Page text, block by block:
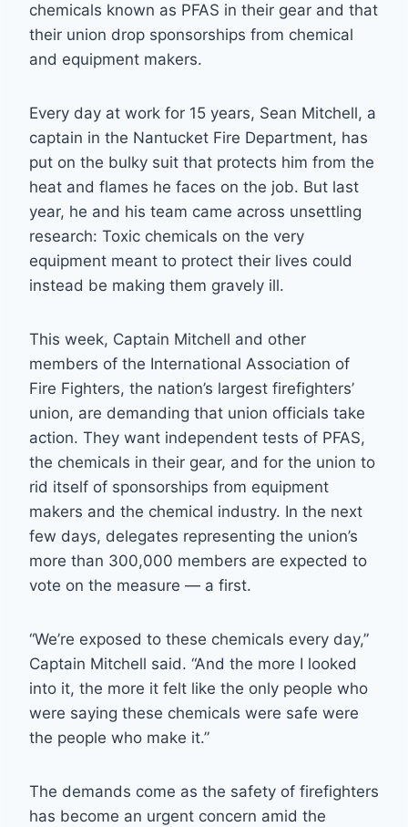
chemicals known as PFAS in their gear and that
their union drop sponsorships from chemical
and equipment makers.
Every day at work for 15 years, Sean Mitchell, a
captain in the Nantucket Fire Department, has
put on the bulky suit that protects him from the
heat and flames he faces on the job. But last
year, he and his team came across unsettling
research: Toxic chemicals on the very
equipment meant to protect their lives could
instead be making them gravely ill.
This week, Captain Mitchell and other
members of the International Association of
Fire Fighters, the nation’s largest firefighters’
union, are demanding that union officials take
action. They want independent tests of PFAS,
the chemicals in their gear, and for the union to
rid itself of sponsorships from equipment
makers and the chemical industry. In the next
few days, delegates representing the union’s
more than 300,000 members are expected to
vote on the measure — a first.
“We’re exposed to these chemicals every day,”
Captain Mitchell said. “And the more I looked
into it, the more it felt like the only people who
were saying these chemicals were safe were
the people who make it.”
The demands come as the safety of firefighters
has become an urgent concern amid the